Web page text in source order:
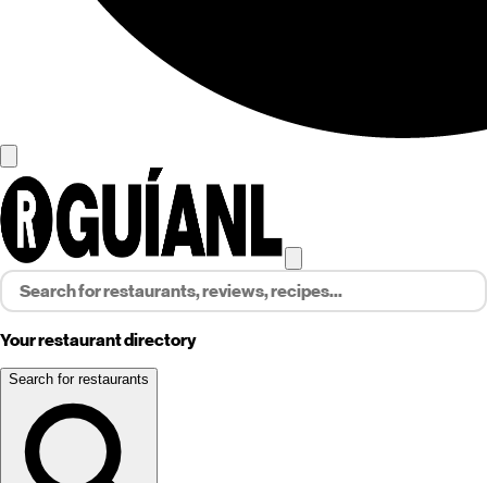
Your restaurant directory
Search for restaurants